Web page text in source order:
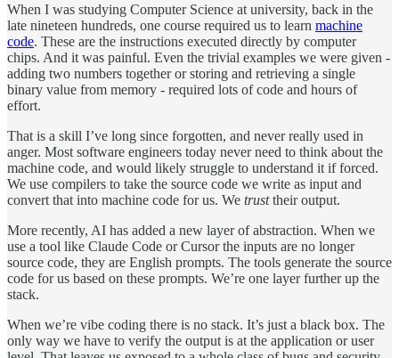
When I was studying Computer Science at university, back in the
late nineteen hundreds, one course required us to learn machine
code. These are the instructions executed directly by computer
chips. And it was painful. Even the trivial examples we were given -
adding two numbers together or storing and retrieving a single
binary value from memory - required lots of code and hours of
effort.
That is a skill I’ve long since forgotten, and never really used in
anger. Most software engineers today never need to think about the
machine code, and would likely struggle to understand it if forced.
We use compilers to take the source code we write as input and
convert that into machine code for us. We trusttheir output.
More recently, AI has added a new layer of abstraction. When we
use a tool like Claude Code or Cursor the inputs are no longer
source code, they are English prompts. The tools generate the source
code for us based on these prompts. We’re one layer further up the
stack.
When we’re vibe coding there is no stack. It’s just a black box. The
only way we have to verify the output is at the application or user